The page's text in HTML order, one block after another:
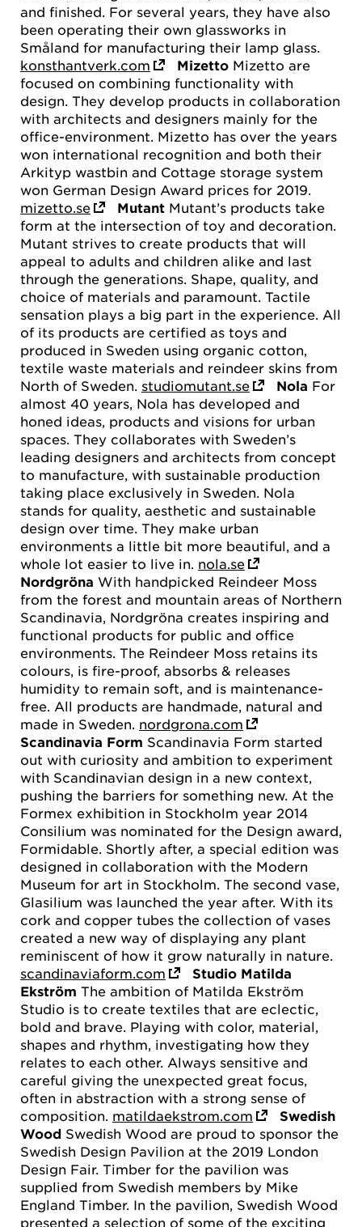
and finished. For several years, they have also
been operating their own glassworks in
Småland for manufacturing their lamp glass.
konsthantverk.com
Mizetto Mizetto are
focused on combining functionality with
design. They develop products in collaboration
with architects and designers mainly for the
office-environment. Mizetto has over the years
won international recognition and both their
Arkityp wastbin and Cottage storage system
won German Design Award prices for 2019.
mizetto.se
Mutant Mutant’s products take
form at the intersection of toy and decoration.
Mutant strives to create products that will
appeal to adults and children alike and last
through the generations. Shape, quality, and
choice of materials and paramount. Tactile
sensation plays a big part in the experience. All
of its products are certified as toys and
produced in Sweden using organic cotton,
textile waste materials and reindeer skins from
North of Sweden. studiomutant.se Nola For
almost 40 years, Nola has developed and
honed ideas, products and visions for urban
spaces. They collaborates with Sweden’s
leading designers and architects from concept
to manufacture, with sustainable production
taking place exclusively in Sweden. Nola
stands for quality, aesthetic and sustainable
design over time. They make urban
environments a little bit more beautiful, and a
whole lot easier to live in. nola.se
Nordgröna With handpicked Reindeer Moss
from the forest and mountain areas of Northern
Scandinavia, Nordgröna creates inspiring and
functional products for public and office
environments. The Reindeer Moss retains its
colours, is fire-proof, absorbs & releases
humidity to remain soft, and is maintenance-
free. All products are handmade, natural and
made in Sweden. nordgrona.com
Scandinavia Form Scandinavia Form started
out with curiosity and ambition to experiment
with Scandinavian design in a new context,
pushing the barriers for something new. At the
Formex exhibition in Stockholm year 2014
Consilium was nominated for the Design award,
Formidable. Shortly after, a special edition was
designed in collaboration with the Modern
Museum for art in Stockholm. The second vase,
Glasilium was launched the year after. With its
cork and copper tubes the collection of vases
created a new way of displaying any plant
reminiscent of how it grow naturally in nature.
scandinaviaform.com
Studio Matilda
Ekström The ambition of Matilda Ekström
Studio is to create textiles that are eclectic,
bold and brave. Playing with color, material,
shapes and rhythm, investigating how they
relates to each other. Always sensitive and
careful giving the unexpected great focus,
often in abstraction with a strong sense of
composition. matildaekstrom.com
Swedish
Wood Swedish Wood are proud to sponsor the
Swedish Design Pavilion at the 2019 London
Design Fair. Timber for the pavilion was
supplied from Swedish members by Mike
England Timber. In the pavilion, Swedish Wood
presented a selection of some of the exciting